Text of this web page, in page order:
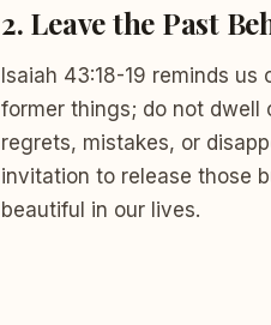
2. Leave the Past
Isaiah 43:18-19 reminds
former things; do not dwell
regrets, mistakes, or
invitation to release those
beautiful in our lives.